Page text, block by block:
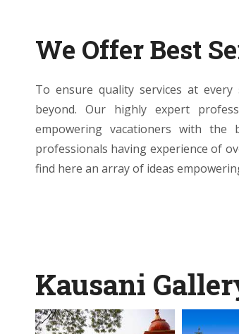
We Offer Best
To ensure quality services at
beyond. Our highly expert
empowering vacationers with
professionals having experience of
find here an array of ideas
Kausani